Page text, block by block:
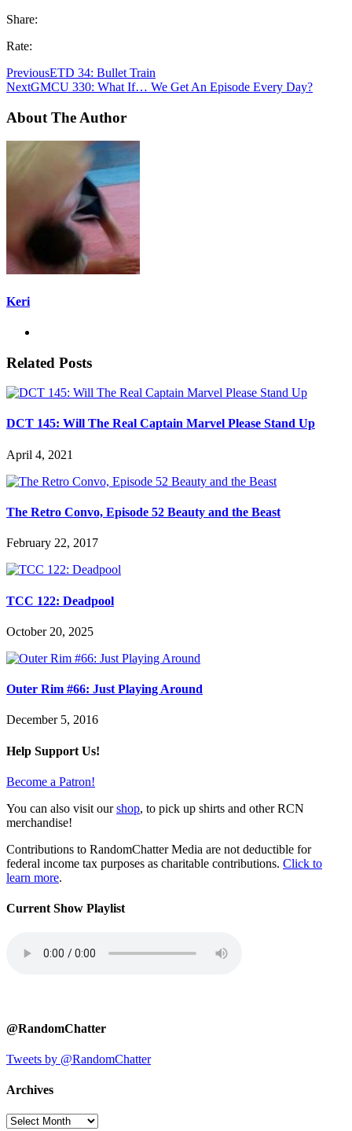
Share:
Rate:
PreviousETD 34: Bullet Train
NextGMCU 330: What If… We Get An Episode Every Day?
About The Author
Keri
Related Posts
DCT 145: Will The Real Captain Marvel Please Stand Up
April 4, 2021
The Retro Convo, Episode 52 Beauty and the Beast
February 22, 2017
TCC 122: Deadpool
October 20, 2025
Outer Rim #66: Just Playing Around
December 5, 2016
Help Support Us!
Become a Patron!
You can also visit ourshop, to pick up shirts and other RCN
merchandise!
Contributions to RandomChatter Media are not deductible for
federal income tax purposes as charitable contributions. Click to
learn more.
Current Show Playlist
@RandomChatter
Tweets by @RandomChatter
Archives
Archives